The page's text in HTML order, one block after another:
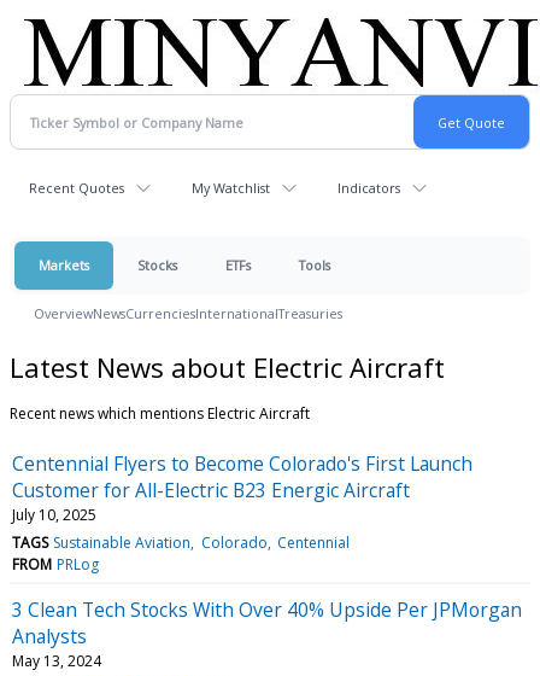
Recent Quotes My Watchlist Indicators
Markets Stocks ETFs Tools
OverviewNewsCurrenciesInternationalTreasuries
Latest News about Electric Aircraft
Recent news which mentions Electric Aircraft
Centennial Flyers to Become Colorado's First Launch
Customer for All-Electric B23 Energic Aircraft
July 10, 2025
TAGS Sustainable Aviation Colorado Centennial
FROM PRLog
3 Clean Tech Stocks With Over 40% Upside Per JPMorgan
Analysts
May 13, 2024